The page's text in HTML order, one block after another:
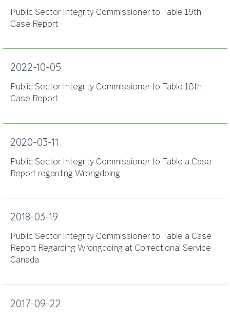
Public Sector Integrity Commissioner to Table 19th
Case Report
2022-10-05
Public Sector Integrity Commissioner to Table 18th
Case Report
2020-03-11
Public Sector Integrity Commissioner to Table a Case
Report regarding Wrongdoing
2018-03-19
Public Sector Integrity Commissioner to Table a Case
Report Regarding Wrongdoing at Correctional Service
Canada
2017-09-22